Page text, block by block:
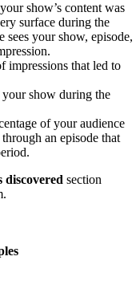
show’s content was
surface during the
sees your show, episode,
impressions that led to
show during the
of your audience
an episode that
discovered section